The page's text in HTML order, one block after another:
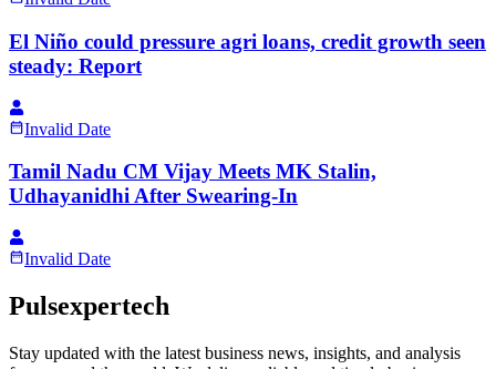
El Niño could pressure agri loans, credit growth seen
steady: Report
Invalid Date
Tamil Nadu CM Vijay Meets MK Stalin,
Udhayanidhi After Swearing-In
Invalid Date
Pulsexpertech
Stay updated with the latest business news, insights, and analysis